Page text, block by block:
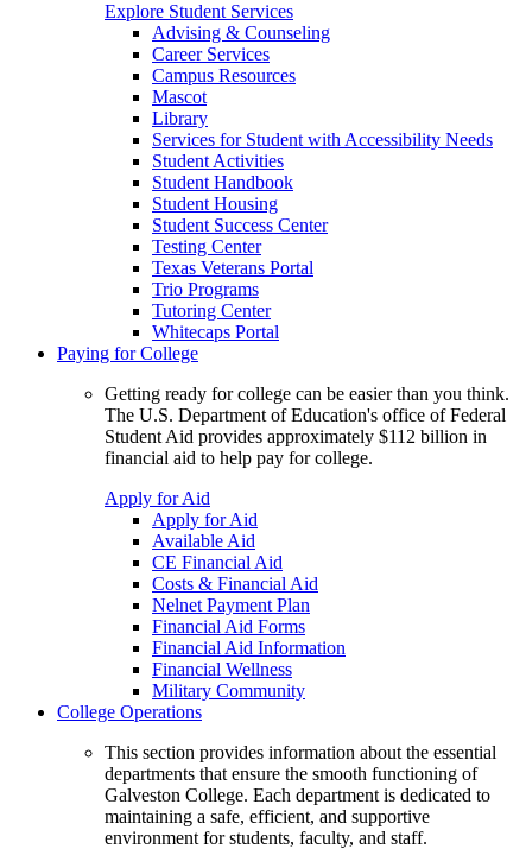
Explore Student Services
Advising & Counseling
Career Services
Campus Resources
Mascot
Library
Services for Student with Accessibility Needs
Student Activities
Student Handbook
Student Housing
Student Success Center
Testing Center
Texas Veterans Portal
Trio Programs
Tutoring Center
Whitecaps Portal
Paying for College
Getting ready for college can be easier than you think.
The U.S. Department of Education's office of Federal
Student Aid provides approximately $112 billion in
financial aid to help pay for college.
Apply for Aid
Apply for Aid
Available Aid
CE Financial Aid
Costs & Financial Aid
Nelnet Payment Plan
Financial Aid Forms
Financial Aid Information
Financial Wellness
Military Community
College Operations
This section provides information about the essential
departments that ensure the smooth functioning of
Galveston College. Each department is dedicated to
maintaining a safe, efficient, and supportive
environment for students, faculty, and staff.